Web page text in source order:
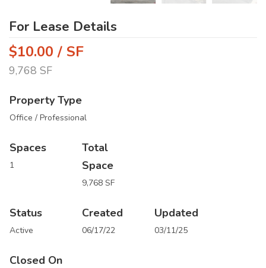
For Lease Details
$10.00 / SF
9,768 SF
Property Type
Office / Professional
Spaces
1
Total
Space
9,768 SF
Status
Active
Created
06/17/22
Updated
03/11/25
Closed On